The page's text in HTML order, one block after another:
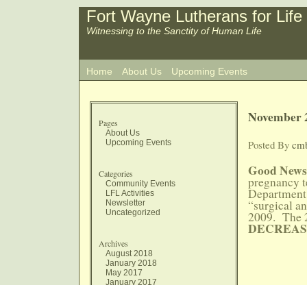
Fort Wayne Lutherans for Life
Witnessing to the Sanctity of Human Life
Home About Us Upcoming Events
Pages
About Us
Upcoming Events
Categories
Community Events
LFL Activities
Newsletter
Uncategorized
Archives
August 2018
January 2018
May 2017
January 2017
November
Posted By
Good
pregnancy
“surgical
2009. The